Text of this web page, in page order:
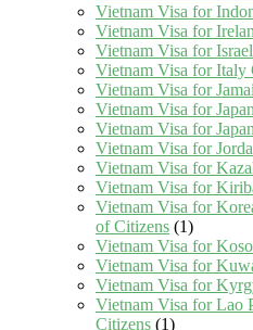
Vietnam Visa for
Vietnam Visa for
Vietnam Visa for
Vietnam Visa for Italy
Vietnam Visa for
Vietnam Visa for
Vietnam Visa for
Vietnam Visa for
Vietnam Visa for
Vietnam Visa for
Vietnam Visa for
of Citizens (1)
Vietnam Visa for
Vietnam Visa for
Vietnam Visa for
Vietnam Visa for Lao
Citizens (1)